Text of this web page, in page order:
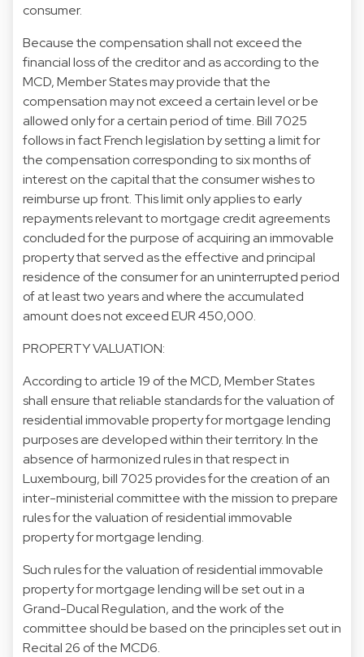
consumer.
Because the compensation shall not exceed the
financial loss of the creditor and as according to the
MCD, Member States may provide that the
compensation may not exceed a certain level or be
allowed only for a certain period of time. Bill 7025
follows in fact French legislation by setting a limit for
the compensation corresponding to six months of
interest on the capital that the consumer wishes to
reimburse up front. This limit only applies to early
repayments relevant to mortgage credit agreements
concluded for the purpose of acquiring an immovable
property that served as the effective and principal
residence of the consumer for an uninterrupted period
of at least two years and where the accumulated
amount does not exceed EUR 450,000.
PROPERTY VALUATION:
According to article 19 of the MCD, Member States
shall ensure that reliable standards for the valuation of
residential immovable property for mortgage lending
purposes are developed within their territory. In the
absence of harmonized rules in that respect in
Luxembourg, bill 7025 provides for the creation of an
inter-ministerial committee with the mission to prepare
rules for the valuation of residential immovable
property for mortgage lending.
Such rules for the valuation of residential immovable
property for mortgage lending will be set out in a
Grand-Ducal Regulation, and the work of the
committee should be based on the principles set out in
Recital 26 of the MCD6.